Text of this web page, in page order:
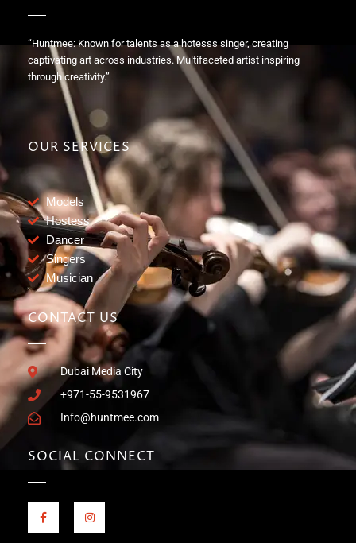
“Huntmee: Known for talents as a hotesss singer, creating
captivating art across industries. Multifaceted artist inspiring
through creativity.”
OUR SERVICES
Models
Hostess
Dancer
Singers
Musician
CONTACT US
Dubai Media City
+971-55-9531967
Info@huntmee.com
SOCIAL CONNECT